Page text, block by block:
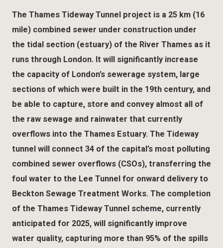
The Thames Tideway Tunnel project is a 25 km (16
mile) combined sewer under construction under
the tidal section (estuary) of the River Thames as it
runs through London. It will significantly increase
the capacity of London’s sewerage system, large
sections of which were built in the 19th century, and
be able to capture, store and convey almost all of
the raw sewage and rainwater that currently
overflows into the Thames Estuary. The Tideway
tunnel will connect 34 of the capital’s most polluting
combined sewer overflows (CSOs), transferring the
foul water to the Lee Tunnel for onward delivery to
Beckton Sewage Treatment Works. The completion
of the Thames Tideway Tunnel scheme, currently
anticipated for 2025, will significantly improve
water quality, capturing more than 95% of the spills